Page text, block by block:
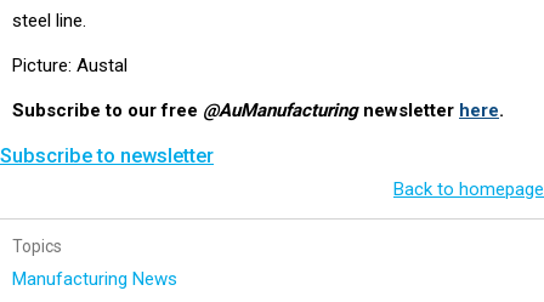
steel line.
Picture: Austal
Subscribe to our free @AuManufacturingnewsletter here.
Subscribe to newsletter
Back to homepage
Topics
Manufacturing News